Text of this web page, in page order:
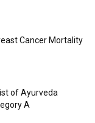
Cancer Mortality
of Ayurveda
A